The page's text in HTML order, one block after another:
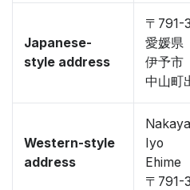
Japanese-
style address
〒791-
愛媛県
伊予市
中山町
Western-style
address
Iyo
Ehime
〒791-